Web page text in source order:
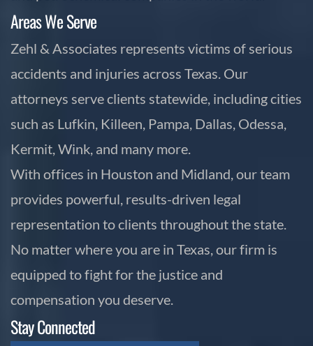
Areas We Serve
Zehl & Associates represents victims of serious
accidents and injuries across Texas. Our
attorneys serve clients statewide, including cities
such as Lufkin, Killeen, Pampa, Dallas, Odessa,
Kermit, Wink, and many more.
With offices in Houston and Midland, our team
provides powerful, results-driven legal
representation to clients throughout the state.
No matter where you are in Texas, our firm is
equipped to fight for the justice and
compensation you deserve.
Stay Connected